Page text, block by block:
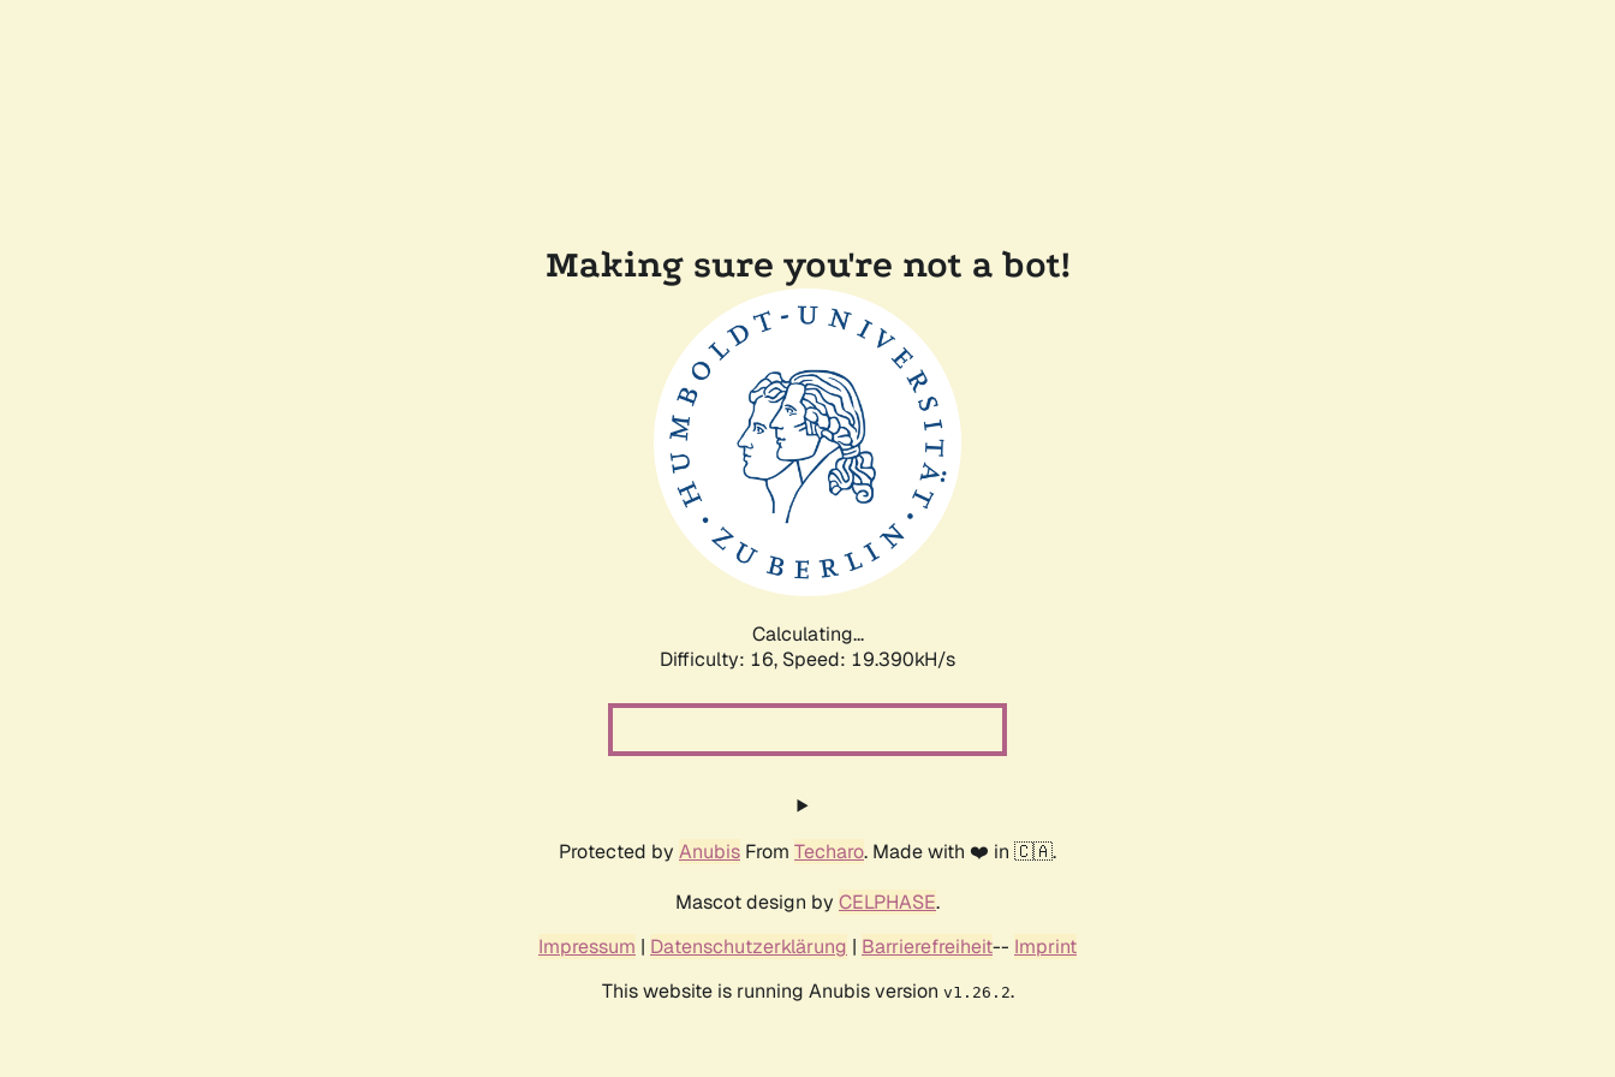
Making sure you're not a bot!
Calculating...
Difficulty: 16, Speed: 19.390kH/s
Protected by Anubis From Techaro. Made with ❤️ in 🇨🇦.
Mascot design by CELPHASE.
Impressum | Datenschutzerklärung | Barrierefreiheit-- Imprint
This website is running Anubis version v1.26.2.